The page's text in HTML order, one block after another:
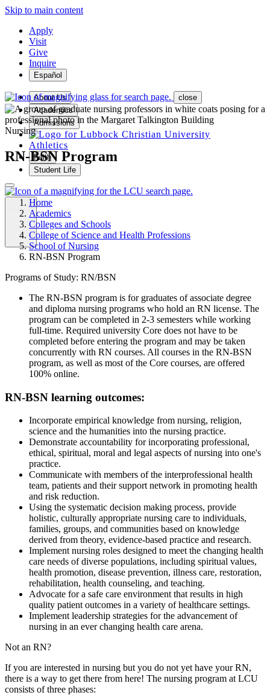
Skip to main content
Apply
Visit
Give
Inquire
Español
About Us
Academics
Admissions
Athletics
Faith
Student Life
MENU
close
Nursing
RN-BSN Program
Home
Academics
Colleges and Schools
College of Science and Health Professions
School of Nursing
RN-BSN Program
Programs of Study: RN/BSN
The RN-BSN program is for graduates of associate degree
and diploma nursing programs who hold an RN license. The
program can be completed in 2-3 semesters while working
full-time. Required university Core does not have to be
completed before entering the program and may be taken
concurrently with RN courses. All courses in the RN-BSN
program, as well as most of the Core courses, are offered
100% online.
RN-BSN learning outcomes:
Incorporate empirical knowledge from nursing, religion,
science and the humanities into the nursing practice.
Demonstrate accountability for incorporating professional,
ethical, spiritual, moral and legal aspects of nursing into one's
practice.
Communicate with members of the interprofessional health
team, patients and their support network in promoting health
and risk reduction.
Using the systematic decision making process, provide
holistic, culturally appropriate nursing care to individuals,
families, groups, and communities based on knowledge
derived from theory, evidence-based practice and research.
Implement nursing roles designed to meet the changing health
care needs of diverse populations, including spiritual values,
health promotion, disease prevention, illness care, restoration,
rehabilitation, health counseling, and teaching.
Advocate for a safe care environment that results in high
quality patient outcomes in a variety of healthcare settings.
Implement leadership strategies for the advancement of
nursing in an ever changing health care arena.
Not an RN?
If you are interested in nursing but you do not yet have your RN,
there is a way to get there from here! The nursing program at LCU
consists of three phases: